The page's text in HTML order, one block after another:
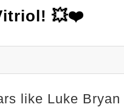
💥❤️
like Luke